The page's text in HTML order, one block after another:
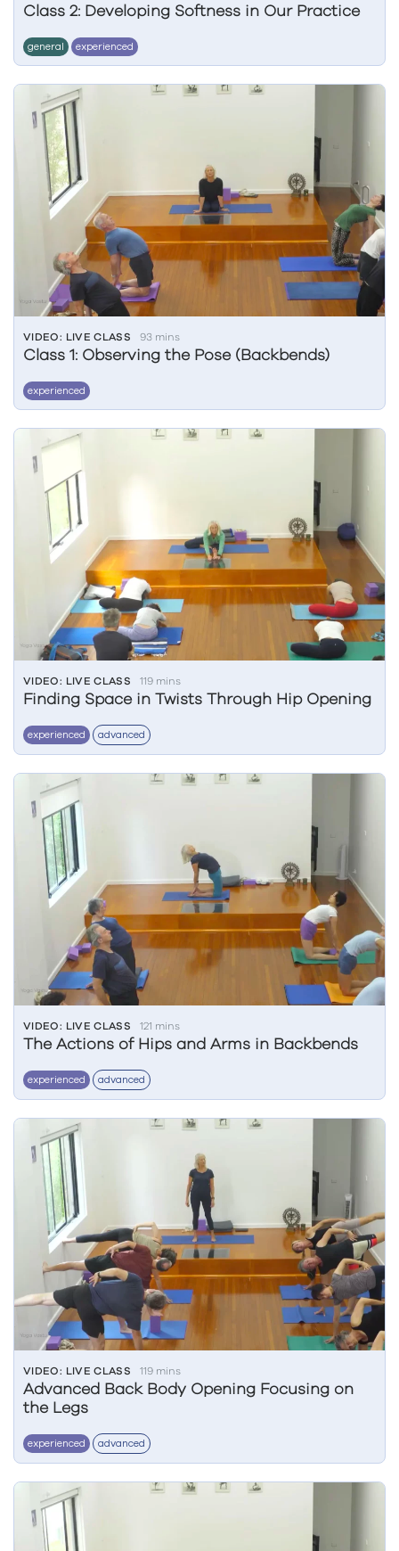
Class 2: Developing Softness in Our Practice
general experienced
VIDEO: LIVE CLASS 93 mins
Class 1: Observing the Pose (Backbends)
experienced
VIDEO: LIVE CLASS 119 mins
Finding Space in Twists Through Hip Opening
experienced advanced
VIDEO: LIVE CLASS 121 mins
The Actions of Hips and Arms in Backbends
experienced advanced
VIDEO: LIVE CLASS 119 mins
Advanced Back Body Opening Focusing on
the Legs
experienced advanced